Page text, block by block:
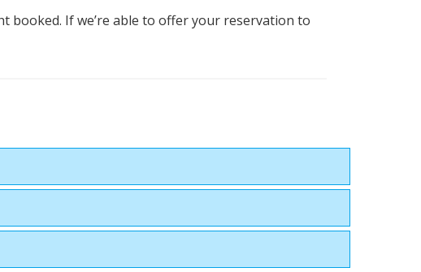
booked. If we’re able to offer your reservation to